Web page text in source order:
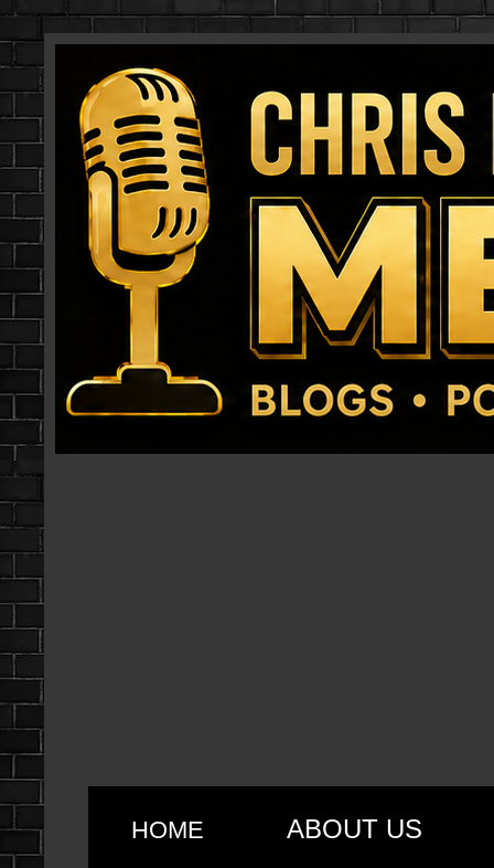
HOME ABOUT US